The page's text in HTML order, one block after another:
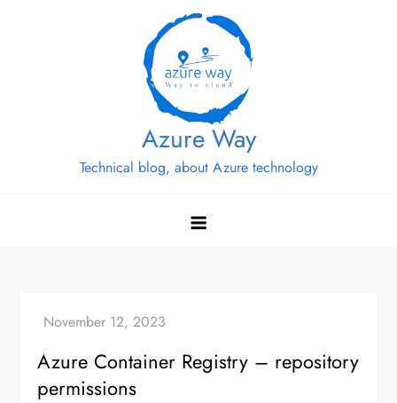
Azure Way
Technical blog, about Azure technology
Azure Container Registry – repository
permissions